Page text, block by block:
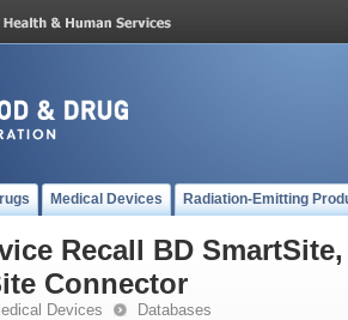
Medical Devices Radiation-Emitting
Recall BD
Connector
Devices Databases